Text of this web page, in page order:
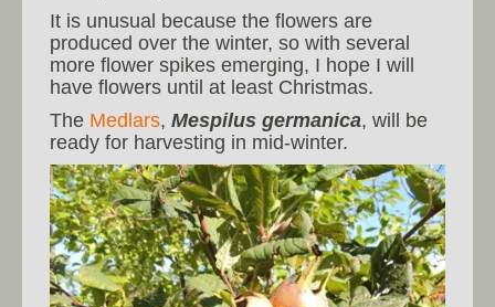
It is unusual because the flowers are
produced over the winter, so with several
more flower spikes emerging, I hope I will
have flowers until at least Christmas.
The Medlars, Mespilus germanica, will be
ready for harvesting in mid-winter.